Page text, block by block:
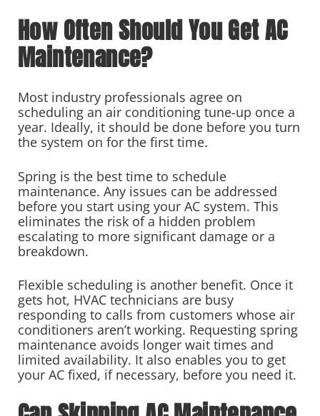
How Often Should You Get AC
Maintenance?
Most industry professionals agree on
scheduling an air conditioning tune-up once a
year. Ideally, it should be done before you turn
the system on for the first time.
Spring is the best time to schedule
maintenance. Any issues can be addressed
before you start using your AC system. This
eliminates the risk of a hidden problem
escalating to more significant damage or a
breakdown.
Flexible scheduling is another benefit. Once it
gets hot, HVAC technicians are busy
responding to calls from customers whose air
conditioners aren’t working. Requesting spring
maintenance avoids longer wait times and
limited availability. It also enables you to get
your AC fixed, if necessary, before you need it.